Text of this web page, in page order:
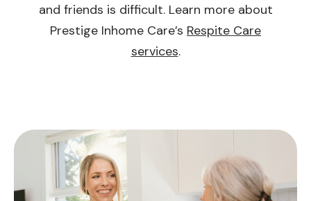
and friends is difficult. Learn more about
Prestige Inhome Care’s Respite Care
services.